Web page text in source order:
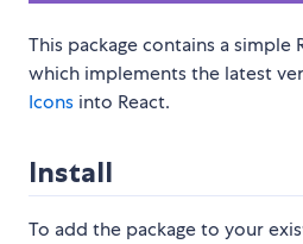
This package contains a simple
which implements the latest
Icons into React.
Install
To add the package to your